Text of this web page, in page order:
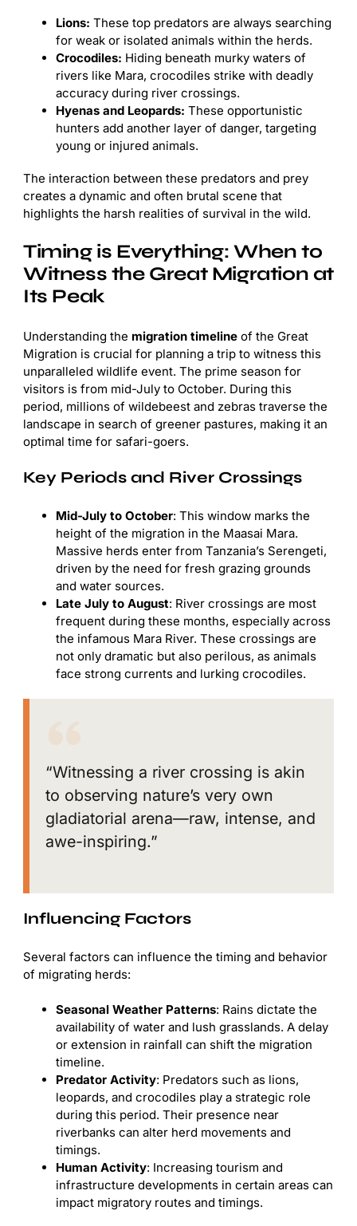
Lions: These top predators are always searching
for weak or isolated animals within the herds.
Crocodiles: Hiding beneath murky waters of
rivers like Mara, crocodiles strike with deadly
accuracy during river crossings.
Hyenas and Leopards: These opportunistic
hunters add another layer of danger, targeting
young or injured animals.
The interaction between these predators and prey
creates a dynamic and often brutal scene that
highlights the harsh realities of survival in the wild.
Timing is Everything: When to
Witness the Great Migration at
Its Peak
Understanding the migration timeline of the Great
Migration is crucial for planning a trip to witness this
unparalleled wildlife event. The prime season for
visitors is from mid-July to October. During this
period, millions of wildebeest and zebras traverse the
landscape in search of greener pastures, making it an
optimal time for safari-goers.
Key Periods and River Crossings
Mid-July to October: This window marks the
height of the migration in the Maasai Mara.
Massive herds enter from Tanzania’s Serengeti,
driven by the need for fresh grazing grounds
and water sources.
Late July to August: River crossings are most
frequent during these months, especially across
the infamous Mara River. These crossings are
not only dramatic but also perilous, as animals
face strong currents and lurking crocodiles.
“Witnessing a river crossing is akin
to observing nature’s very own
gladiatorial arena—raw, intense, and
awe-inspiring.”
Influencing Factors
Several factors can influence the timing and behavior
of migrating herds:
Seasonal Weather Patterns: Rains dictate the
availability of water and lush grasslands. A delay
or extension in rainfall can shift the migration
timeline.
Predator Activity: Predators such as lions,
leopards, and crocodiles play a strategic role
during this period. Their presence near
riverbanks can alter herd movements and
timings.
Human Activity: Increasing tourism and
infrastructure developments in certain areas can
impact migratory routes and timings.